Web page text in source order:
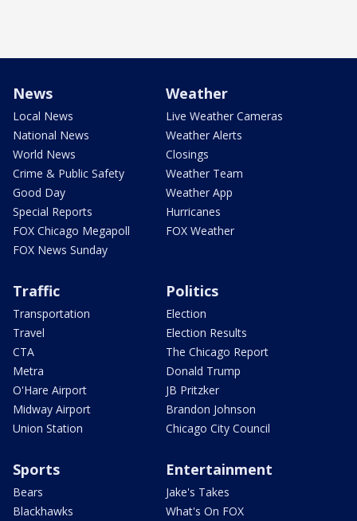
News
Local News
National News
World News
Crime & Public Safety
Good Day
Special Reports
FOX Chicago Megapoll
FOX News Sunday
Weather
Live Weather Cameras
Weather Alerts
Closings
Weather Team
Weather App
Hurricanes
FOX Weather
Traffic
Transportation
Travel
CTA
Metra
O'Hare Airport
Midway Airport
Union Station
Politics
Election
Election Results
The Chicago Report
Donald Trump
JB Pritzker
Brandon Johnson
Chicago City Council
Sports
Bears
Blackhawks
Entertainment
Jake's Takes
What's On FOX